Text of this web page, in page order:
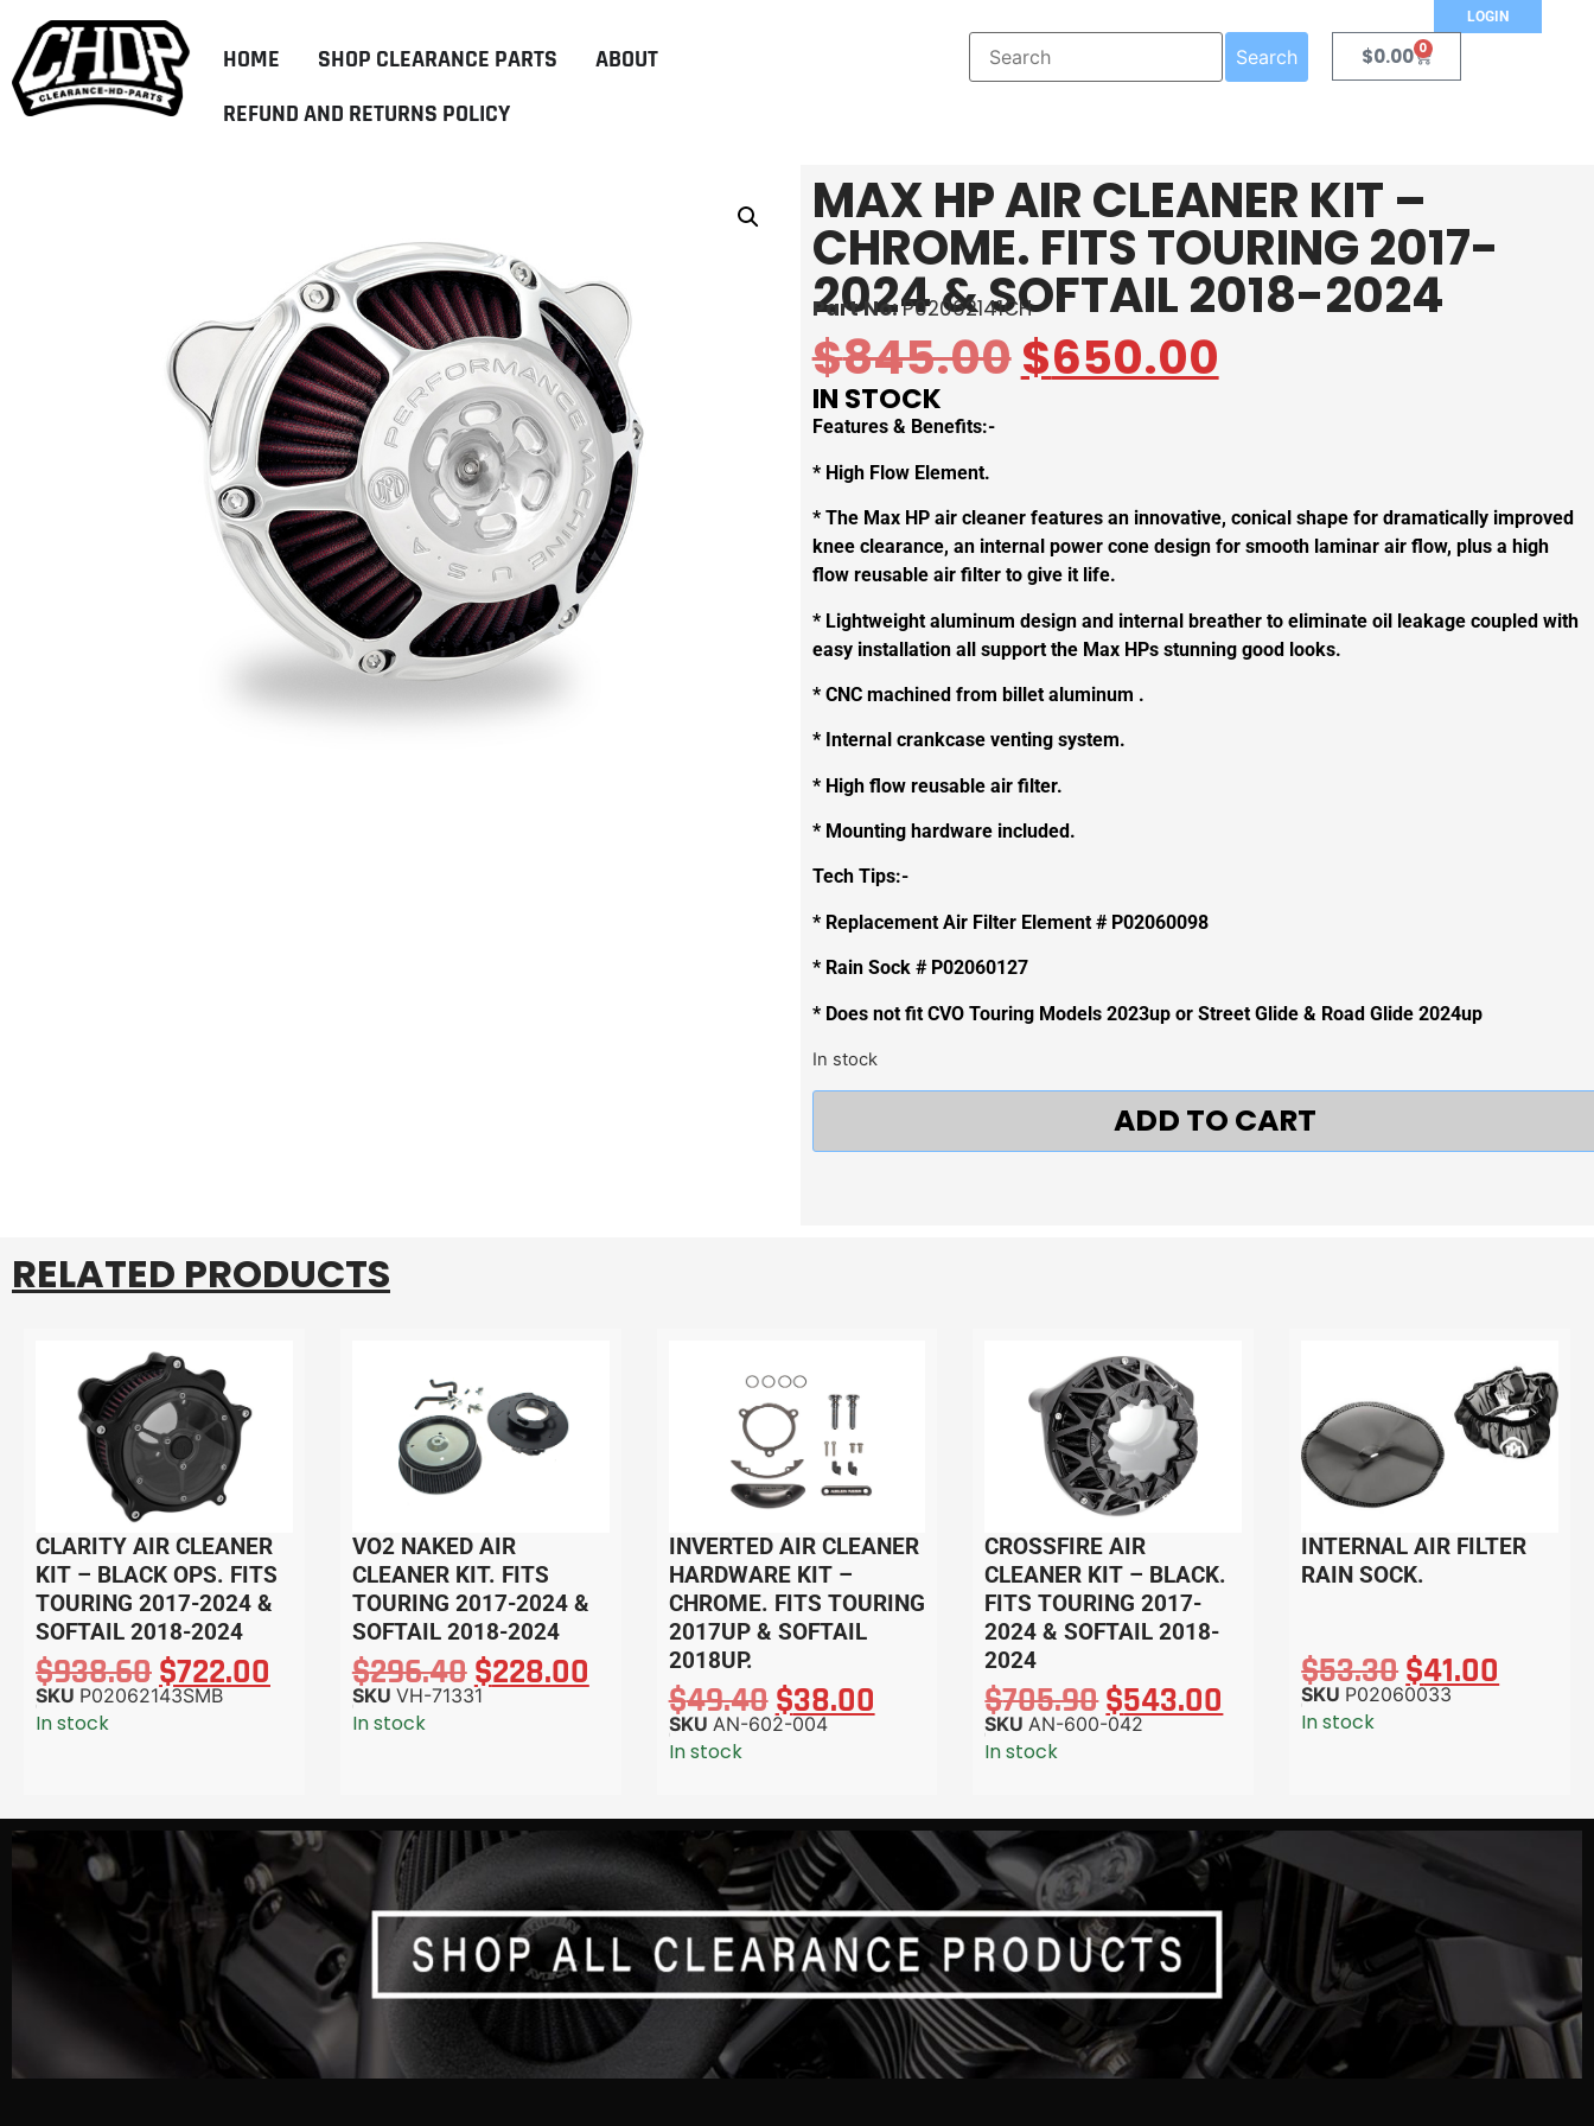
LOGIN
HOME SHOP CLEARANCE PARTS
ABOUT
REFUND AND RETURNS POLICY
Search $0.00 0
MAX HP AIR CLEANER KIT –
CHROME. FITS TOURING 2017-
2024 & SOFTAIL 2018-2024
Part No:P02062141CH
$845.00$650.00
IN STOCK
Features & Benefits:-
* High Flow Element.
* The Max HP air cleaner features an innovative, conical shape for dramatically improved
knee clearance, an internal power cone design for smooth laminar air flow, plus a high
flow reusable air filter to give it life.
* Lightweight aluminum design and internal breather to eliminate oil leakage coupled with
easy installation all support the Max HPs stunning good looks.
* CNC machined from billet aluminum .
* Internal crankcase venting system.
* High flow reusable air filter.
* Mounting hardware included.
Tech Tips:-
* Replacement Air Filter Element # P02060098
* Rain Sock # P02060127
* Does not fit CVO Touring Models 2023up or Street Glide & Road Glide 2024up
In stock
ADD TO CART
RELATED PRODUCTS
CLARITY AIR CLEANER
KIT – BLACK OPS. FITS
TOURING 2017-2024 &
SOFTAIL 2018-2024
$938.60$722.00
SKU P02062143SMB
In stock
VO2 NAKED AIR
CLEANER KIT. FITS
TOURING 2017-2024 &
SOFTAIL 2018-2024
$296.40$228.00
SKU VH-71331
In stock
INVERTED AIR CLEANER
HARDWARE KIT –
CHROME. FITS TOURING
2017UP & SOFTAIL
2018UP.
$49.40 $38.00
SKU AN-602-004
In stock
CROSSFIRE AIR
CLEANER KIT – BLACK.
FITS TOURING 2017-
2024 & SOFTAIL 2018-
2024
$705.90$543.00
SKU AN-600-042
In stock
INTERNAL AIR FILTER
RAIN SOCK.
$53.30$41.00
SKU P02060033
In stock